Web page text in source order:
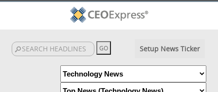
Setup News Ticker